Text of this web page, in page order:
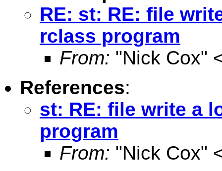
RE: st: RE: file
rclass program
From: "Nick Cox"
References:
st: RE: file write a
program
From: "Nick Cox"